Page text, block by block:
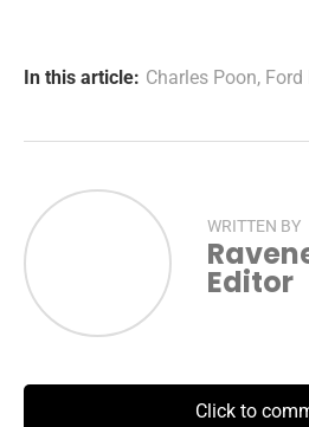
In this article: Charles Poon,
WRITTEN BY
Editor
Click to